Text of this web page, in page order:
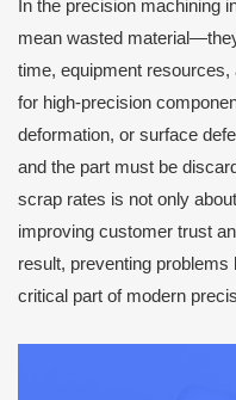
In the precision machining
mean wasted
time, equipment
for high-precision
deformation, or surface
and the part must be
scrap rates is not only
improving customer trust
result, preventing
critical part of modern